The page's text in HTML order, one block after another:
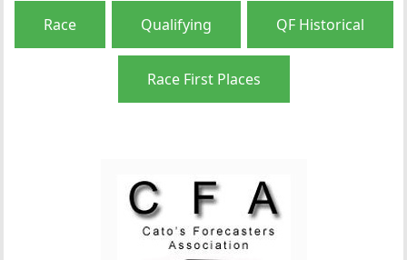
Race Qualifying QF Historical
Race First Places